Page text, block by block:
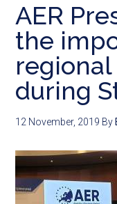
AER
the
during
12 November, 2019 By